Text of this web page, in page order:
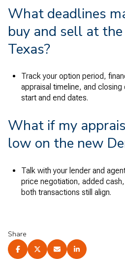
What deadlines
buy and sell at
Texas?
Track your option period,
appraisal timeline, and
start and end dates.
What if my
low on the new
Talk with your lender and
price negotiation, added
both transactions still align.
Share